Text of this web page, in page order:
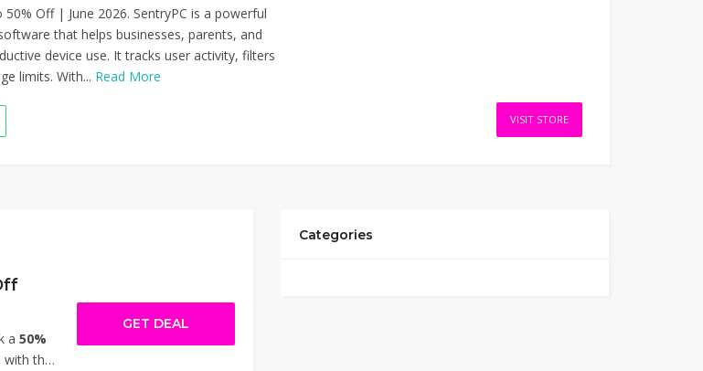
Off | June 2026. SentryPC is a powerful
that helps businesses, parents, and
device use. It tracks user activity, filters
limits. With... Read More
VISIT STORE
a 50%
with the
GET DEAL
Categories